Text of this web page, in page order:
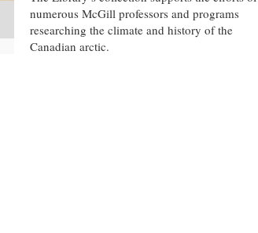
numerous McGill professors and programs
researching the climate and history of the
Canadian arctic.